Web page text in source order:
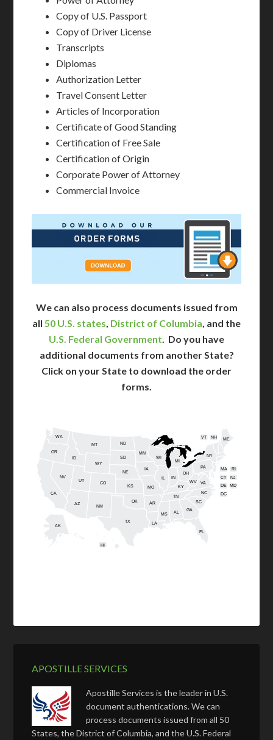
Copy of U.S. Passport
Copy of Driver License
Transcripts
Diplomas
Authorization Letter
Travel Consent Letter
Articles of Incorporation
Certificate of Good Standing
Certification of Free Sale
Certification of Origin
Corporate Power of Attorney
Commercial Invoice
We can also process documents issued from
all 50 U.S. states, District of Columbia, and the
U.S. Federal Government. Do you have
additional documents from another State?
Click on your State to download the order
forms.
AL
AK
AZ AR
CA
CO
CT
DE
FL
GA
HI
ID
IN
IA
KS KY
LA
ME
MD
MA
MI
MN
MS
MO
MT
NE
NV
NH
NJ
NM
NY
NC
ND
OH
OK
OR
PA RI
SC
SD
TN
TX
UT
VT
VA
WA
WV
WI
WY
DC
APOSTILLE SERVICES
Apostille Services is the leader in U.S.
document authentications. We can
process documents issued from all 50
States, the District of Columbia, and the U.S. Federal